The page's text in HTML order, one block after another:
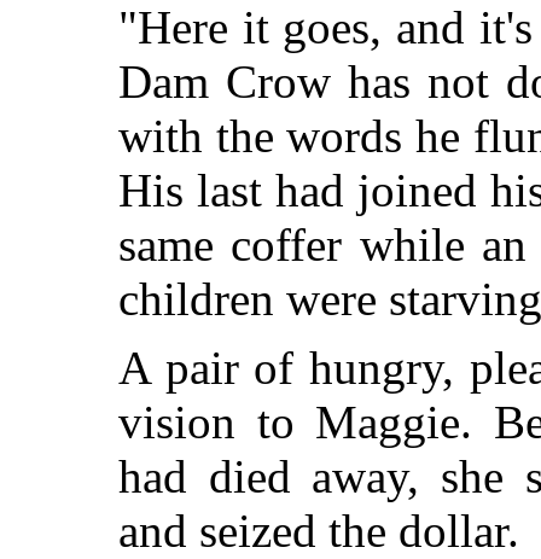
"Here it goes, and
Dam Crow has not
with the words he
His last had joined
same coffer while
children were
A pair of hungry,
vision to Maggie.
had died away, she
and seized the dollar.